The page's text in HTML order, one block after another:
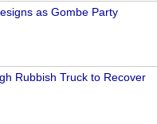
as Gombe Party
Rubbish Truck to Recover